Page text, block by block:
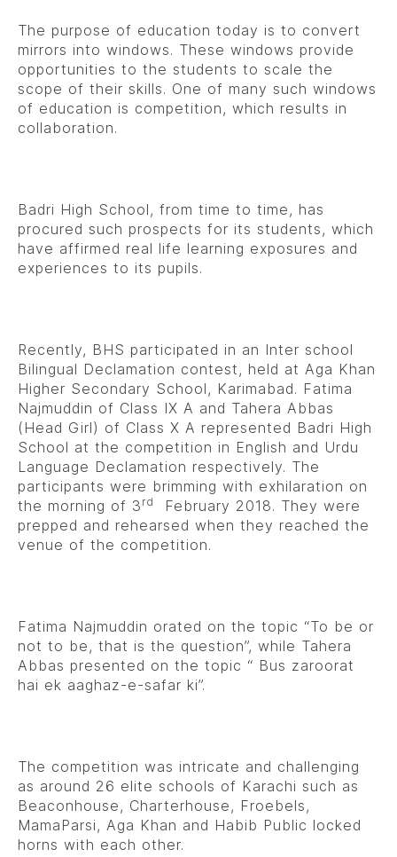
The purpose of education today is to convert
mirrors into windows. These windows provide
opportunities to the students to scale the
scope of their skills. One of many such windows
of education is competition, which results in
collaboration.
Badri High School, from time to time, has
procured such prospects for its students, which
have affirmed real life learning exposures and
experiences to its pupils.
Recently, BHS participated in an Inter school
Bilingual Declamation contest, held at Aga Khan
Higher Secondary School, Karimabad. Fatima
Najmuddin of Class IX A and Tahera Abbas
(Head Girl) of Class X A represented Badri High
School at the competition in English and Urdu
Language Declamation respectively. The
participants were brimming with exhilaration on
the morning of 3 rd
February 2018. They were
prepped and rehearsed when they reached the
venue of the competition.
Fatima Najmuddin orated on the topic “To be or
not to be, that is the question”, while Tahera
Abbas presented on the topic “ Bus zaroorat
hai ek aaghaz-e-safar ki”.
The competition was intricate and challenging
as around 26 elite schools of Karachi such as
Beaconhouse, Charterhouse, Froebels,
MamaParsi, Aga Khan and Habib Public locked
horns with each other.